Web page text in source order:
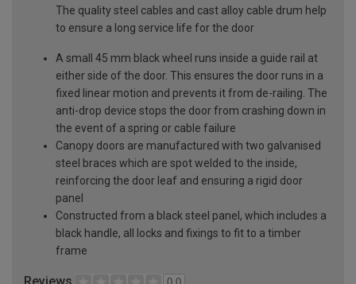
The quality steel cables and cast alloy cable drum help
to ensure a long service life for the door
A small 45 mm black wheel runs inside a guide rail at
either side of the door. This ensures the door runs in a
fixed linear motion and prevents it from de-railing. The
anti-drop device stops the door from crashing down in
the event of a spring or cable failure
Canopy doors are manufactured with two galvanised
steel braces which are spot welded to the inside,
reinforcing the door leaf and ensuring a rigid door
panel
Constructed from a black steel panel, which includes a
black handle, all locks and fixings to fit to a timber
frame